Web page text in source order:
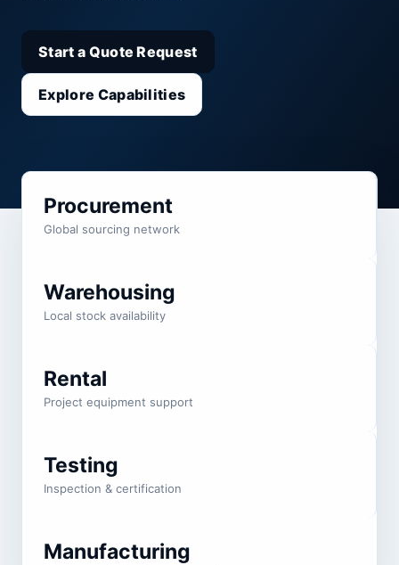
Start a Quote Request
Explore Capabilities
Procurement
Global sourcing network
Warehousing
Local stock availability
Rental
Project equipment support
Testing
Inspection & certification
Manufacturing